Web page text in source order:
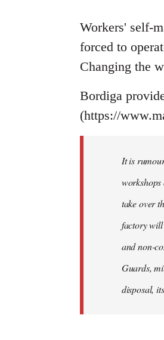
Workers' self-
forced to
Changing the
Bordiga
(https://
It is
take over
factory will
and non-
Guards,
disposal,